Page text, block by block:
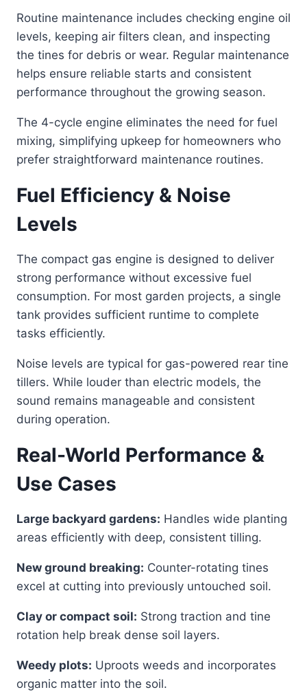
Routine maintenance includes checking engine oil
levels, keeping air filters clean, and inspecting
the tines for debris or wear. Regular maintenance
helps ensure reliable starts and consistent
performance throughout the growing season.
The 4-cycle engine eliminates the need for fuel
mixing, simplifying upkeep for homeowners who
prefer straightforward maintenance routines.
Fuel Efficiency & Noise
Levels
The compact gas engine is designed to deliver
strong performance without excessive fuel
consumption. For most garden projects, a single
tank provides sufficient runtime to complete
tasks efficiently.
Noise levels are typical for gas-powered rear tine
tillers. While louder than electric models, the
sound remains manageable and consistent
during operation.
Real-World Performance &
Use Cases
Large backyard gardens: Handles wide planting
areas efficiently with deep, consistent tilling.
New ground breaking: Counter-rotating tines
excel at cutting into previously untouched soil.
Clay or compact soil: Strong traction and tine
rotation help break dense soil layers.
Weedy plots: Uproots weeds and incorporates
organic matter into the soil.